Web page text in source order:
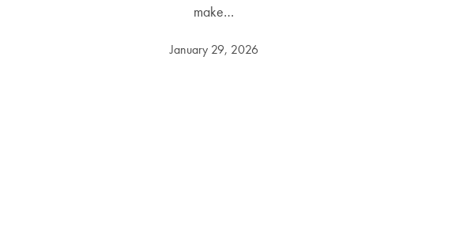
make…
January 29, 2026